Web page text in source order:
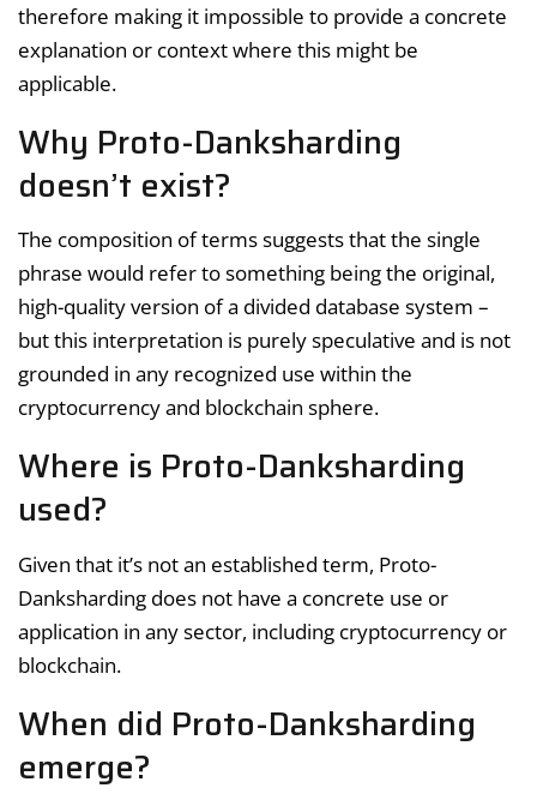
therefore making it impossible to provide a concrete
explanation or context where this might be
applicable.
Why Proto-Danksharding
doesn’t exist?
The composition of terms suggests that the single
phrase would refer to something being the original,
high-quality version of a divided database system –
but this interpretation is purely speculative and is not
grounded in any recognized use within the
cryptocurrency and blockchain sphere.
Where is Proto-Danksharding
used?
Given that it’s not an established term, Proto-
Danksharding does not have a concrete use or
application in any sector, including cryptocurrency or
blockchain.
When did Proto-Danksharding
emerge?